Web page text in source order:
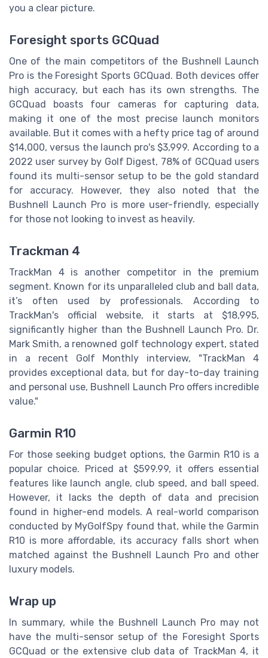
you a clear picture.
Foresight sports GCQuad
One of the main competitors of the Bushnell Launch
Pro is the Foresight Sports GCQuad. Both devices offer
high accuracy, but each has its own strengths. The
GCQuad boasts four cameras for capturing data,
making it one of the most precise launch monitors
available. But it comes with a hefty price tag of around
$14,000, versus the launch pro's $3,999. According to a
2022 user survey by Golf Digest, 78% of GCQuad users
found its multi-sensor setup to be the gold standard
for accuracy. However, they also noted that the
Bushnell Launch Pro is more user-friendly, especially
for those not looking to invest as heavily.
Trackman 4
TrackMan 4 is another competitor in the premium
segment. Known for its unparalleled club and ball data,
it’s often used by professionals. According to
TrackMan's official website, it starts at $18,995,
significantly higher than the Bushnell Launch Pro. Dr.
Mark Smith, a renowned golf technology expert, stated
in a recent Golf Monthly interview, "TrackMan 4
provides exceptional data, but for day-to-day training
and personal use, Bushnell Launch Pro offers incredible
value."
Garmin R10
For those seeking budget options, the Garmin R10 is a
popular choice. Priced at $599.99, it offers essential
features like launch angle, club speed, and ball speed.
However, it lacks the depth of data and precision
found in higher-end models. A real-world comparison
conducted by MyGolfSpy found that, while the Garmin
R10 is more affordable, its accuracy falls short when
matched against the Bushnell Launch Pro and other
luxury models.
Wrap up
In summary, while the Bushnell Launch Pro may not
have the multi-sensor setup of the Foresight Sports
GCQuad or the extensive club data of TrackMan 4, it